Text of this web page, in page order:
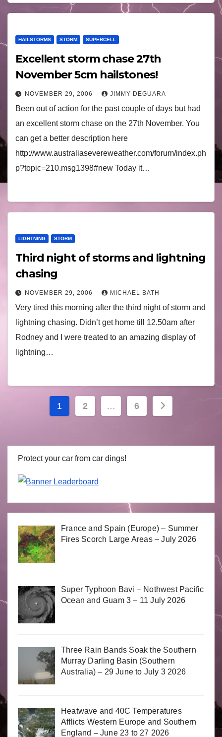
HAILSTORMS STORM SUPERCELL
Excellent storm chase 27th
November 5cm hailstones!
NOVEMBER 29, 2006 JIMMY DEGUARA
Been out of action for the past couple of days but had
an excellent storm chase on the 27th November. You
can get a better description here
http://www.australiasevereweather.com/forum/index.ph
p?topic=210.msg1398#new Today it…
LIGHTNING STORM
Third night of storms and lightning
chasing
NOVEMBER 29, 2006 MICHAEL BATH
Very tired this morning after the third night of storm and
lightning chasing. Didn’t get home till 12.50am after
Rodney and I were treated to an amazing display of
lightning…
Posts
1 2 … 6
Protect your car from car dings!
France and Spain (Europe) – Summer
Fires Scorch Large Areas – July 2026
Super Typhoon Bavi – Nothwest Pacific
Ocean and Guam 3 – 11 July 2026
Three Rain Bands Soak the Southern
Murray Darling Basin (Southern
Australia) – 29 June to July 3 2026
Heatwave and 40C Temperatures
Afflicts Western Europe and Southern
England – June 23 to 27 2026